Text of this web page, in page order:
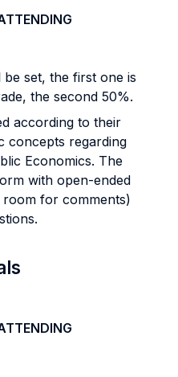
set, the first one is
the second 50%.
according to their
concepts regarding
Economics. The
with open-ended
room for comments)